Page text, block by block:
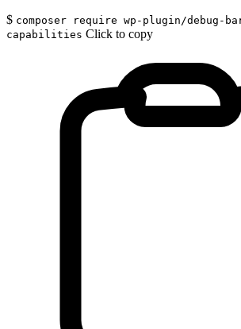
$ composer require wp-plugin/debug-
capabilities Click to copy